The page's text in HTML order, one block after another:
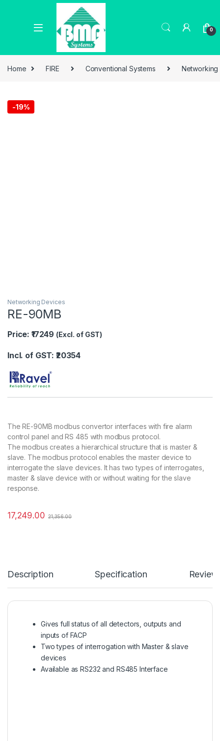
0
Home FIRE Conventional Systems
-19%
Networking Devices
RE-90MB
Price: ₹17249 (Excl. of GST)
Incl. of GST: ₹20354
The RE-90MB modbus convertor interfaces with fire alarm
control panel and RS 485 with modbus protocol.
The modbus creates a hierarchical structure that is master &
slave. The modbus protocol enables the master device to
interrogate the slave devices. It has two types of interrogates,
master & slave device with or without waiting for the slave
response.
17,249.00 21,356.00
Description Specification
Gives full status of all detectors, outputs and
inputs of FACP
Two types of interrogation with Master & slave
devices
Available as RS232 and RS485 Interface